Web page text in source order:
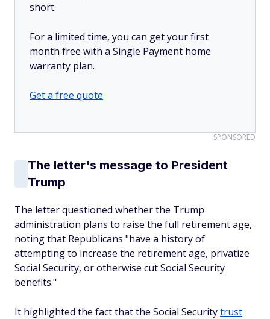
short.
For a limited time, you can get your first
month free with a Single Payment home
warranty plan.
Get a free quote
SPONSORED
The letter's message to President
Trump
The letter questioned whether the Trump
administration plans to raise the full retirement age,
noting that Republicans "have a history of
attempting to increase the retirement age, privatize
Social Security, or otherwise cut Social Security
benefits."
It highlighted the fact that the Social Securitytrust